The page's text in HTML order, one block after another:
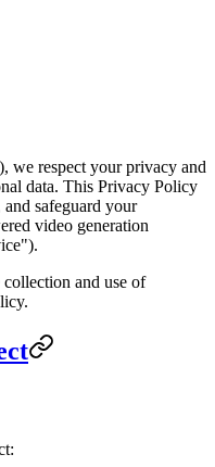
we respect your privacy and
data. This Privacy Policy
safeguard your
video generation
and use of